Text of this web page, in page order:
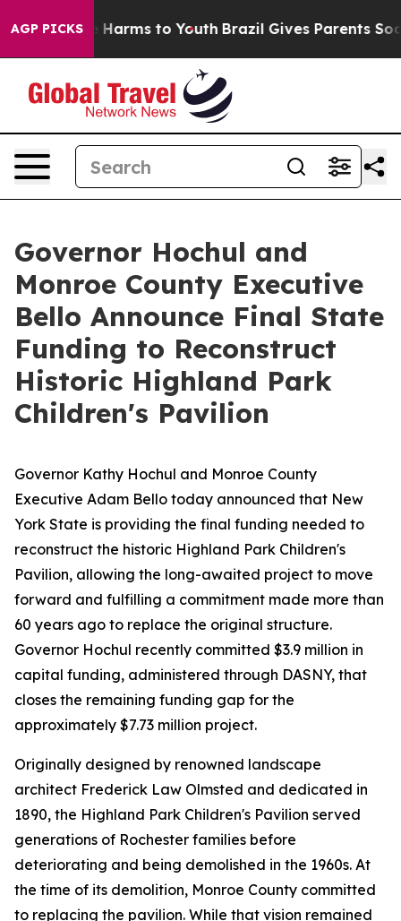
AGP PICKS
Abate Harms to Youth Brazil Gives Parents Social
Governor Hochul and
Monroe County Executive
Bello Announce Final State
Funding to Reconstruct
Historic Highland Park
Children's Pavilion
Governor Kathy Hochul and Monroe County
Executive Adam Bello today announced that New
York State is providing the final funding needed to
reconstruct the historic Highland Park Children's
Pavilion, allowing the long-awaited project to move
forward and fulfilling a commitment made more than
60 years ago to replace the original structure.
Governor Hochul recently committed $3.9 million in
capital funding, administered through DASNY, that
closes the remaining funding gap for the
approximately $7.73 million project.
Originally designed by renowned landscape
architect Frederick Law Olmsted and dedicated in
1890, the Highland Park Children's Pavilion served
generations of Rochester families before
deteriorating and being demolished in the 1960s. At
the time of its demolition, Monroe County committed
to replacing the pavilion. While that vision remained